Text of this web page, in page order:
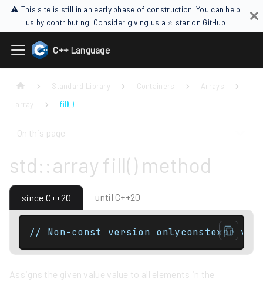
⚠ This site is still in an early phase of construction. You can help
us by contributing. Consider giving us a ⭐ star on GitHub
C++ Language
Standard Library Containers
Arrays
array
fill( )
On this page
std::array fill() method
since C++20 until C++20
// Non-const version onlyconstexpr
Assigns the given value value to all elements in the